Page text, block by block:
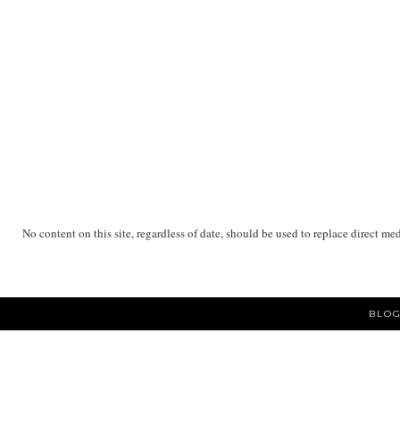
No content on this site, regardless of date, should be used to replace direct